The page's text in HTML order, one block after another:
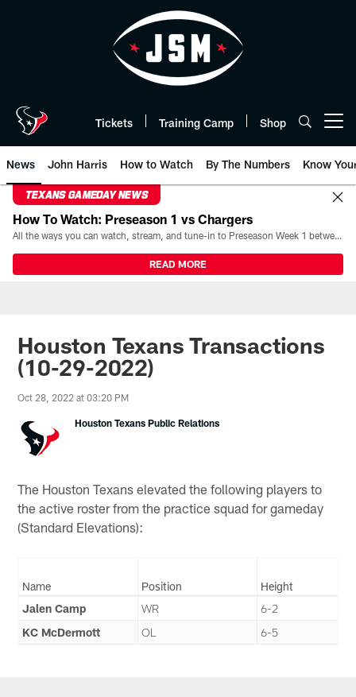
Tickets Training Camp Shop
News John Harris How to Watch By The Numbers Know
TEXANS GAMEDAY NEWS
How To Watch: Preseason 1 vs Chargers
All the ways you can watch, stream, and tune-in to Preseason Week 1 between the Texans and the Los Angeles Chargers at Reliant Stadium on August 13.
READ MORE
Houston Texans Transactions
(10-29-2022)
Oct 28, 2022 at 03:20 PM
Houston Texans Public Relations
The Houston Texans elevated the following players to
the active roster from the practice squad for gameday
(Standard Elevations):
Name Position
Height
Jalen Camp
WR
6-2
KC McDermott
OL 6-5